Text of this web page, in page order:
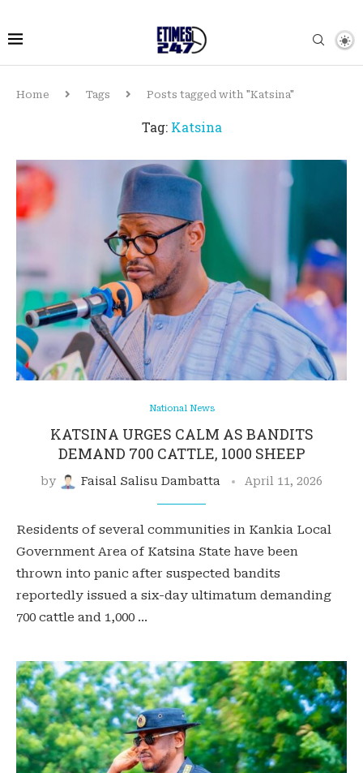
Home Tags Posts tagged with "Katsina"
Tag: Katsina
National News
KATSINA URGES CALM AS BANDITS
DEMAND 700 CATTLE, 1000 SHEEP
by Faisal Salisu Dambatta April 11, 2026
Residents of several communities in Kankia Local
Government Area of Katsina State have been
thrown into panic after suspected bandits
reportedly issued a six-day ultimatum demanding
700 cattle and 1,000 …